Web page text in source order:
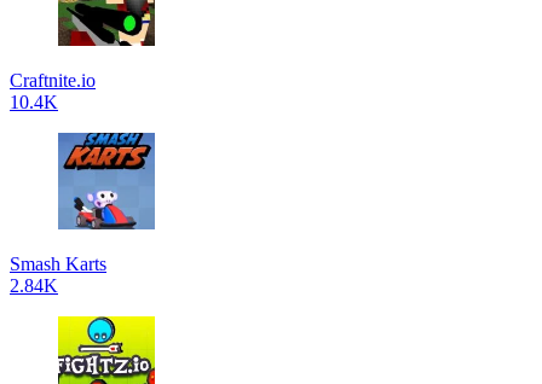
Craftnite.io
10.4K
Smash Karts
2.84K